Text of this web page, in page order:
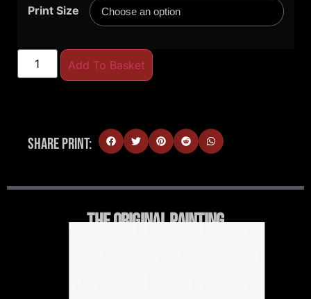
Print Size
Add To Basket
Share Print:
THE ORIGINAL PAINTING